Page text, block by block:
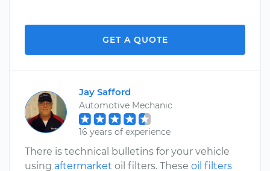
GET A QUOTE
Jay Safford
Automotive Mechanic
16 years of experience
There is technical bulletins for your vehicle
using aftermarket oil filters. These oil filters